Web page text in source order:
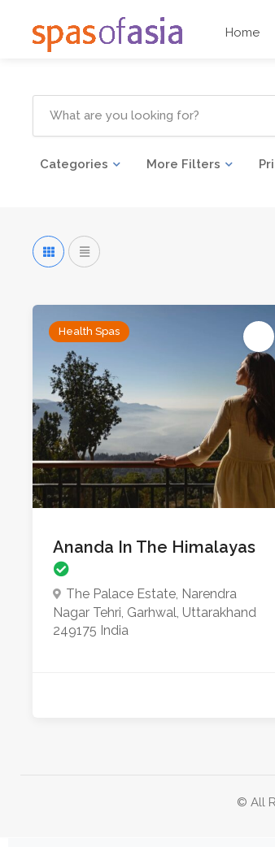
Home
Categories More Filters
Health Spas
Ananda In The Himalayas
The Palace Estate, Narendra
Nagar Tehri, Garhwal, Uttarakhand
249175 India
© All